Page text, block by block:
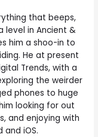
that beeps,
level in Ancient &
him a shoo-in to
He at present
Trends, with a
the weirder
phones to huge
looking for out
and enjoying with
iOS.